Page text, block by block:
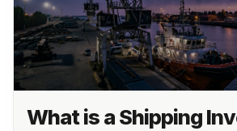
What is a Shipping